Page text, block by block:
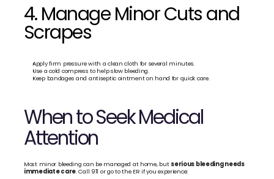
4. Manage Minor Cuts and
Scrapes
Apply firm pressure with a clean cloth for several minutes.
Use a cold compress to help slow bleeding.
Keep bandages and antiseptic ointment on hand for quick care.
When to Seek Medical
Attention
Most minor bleeding can be managed at home, but serious bleeding needs
immediate care. Call 911 or go to the ER if you experience: